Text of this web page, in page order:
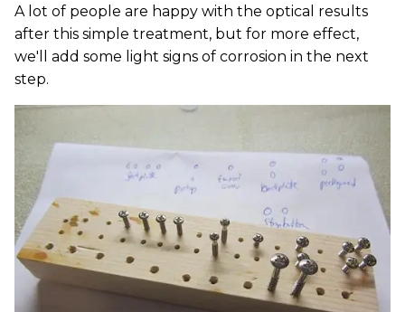
A lot of people are happy with the optical results
after this simple treatment, but for more effect,
we'll add some light signs of corrosion in the next
step.